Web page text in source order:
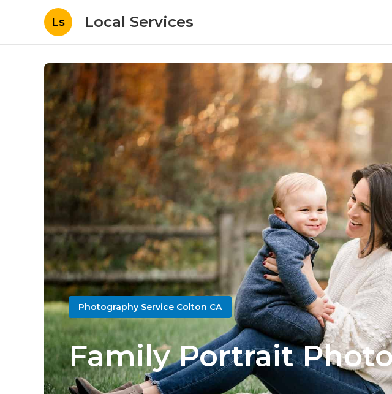
Ls Local Services
Photography Service Colton CA
Family Portrait